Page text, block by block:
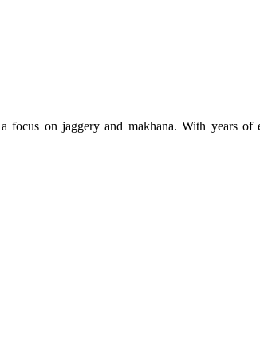
on jaggery and makhana. With years of